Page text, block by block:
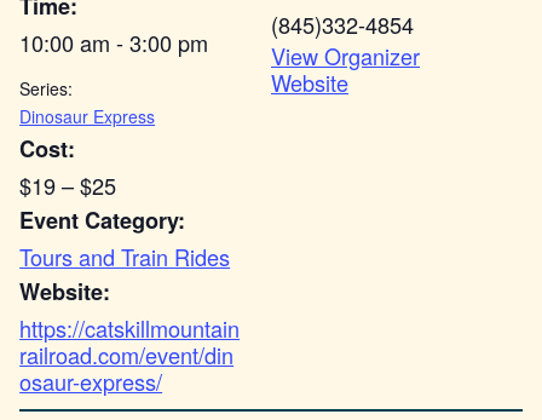
10:00 am - 3:00 pm
Series:
Dinosaur Express
Cost:
$19 – $25
Event Category:
Tours and Train Rides
Website:
https://catskillmountain
railroad.com/event/din
osaur-express/
(845)332-4854
View Organizer
Website